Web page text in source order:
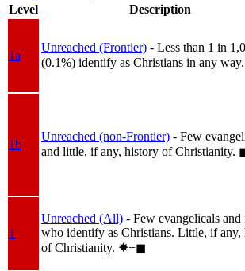
Level
Description
1a
Unreached (Frontier) - Less than 1 in
(0.1%) identify as Christians in any way.
1b
Unreached (non-Frontier) - Few
and little, if any, history of Christianity.
1
Unreached (All) - Few evangelicals and
who identify as Christians. Little, if any,
of Christianity. ✸︎+◼︎